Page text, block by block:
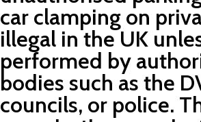
car clamping on
illegal in the UK
performed by
bodies such as the
councils, or police.